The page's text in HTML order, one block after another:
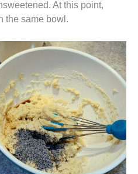
At this point,
the same bowl.